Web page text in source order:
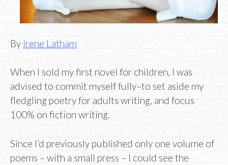
By Irene Latham
When I sold my first novel for children, I was
advised to commit myself fully–to set aside my
fledgling poetry for adults writing, and focus
100% on fiction writing.
Since I’d previously published only one volume of
poems – with a small press – I could see the